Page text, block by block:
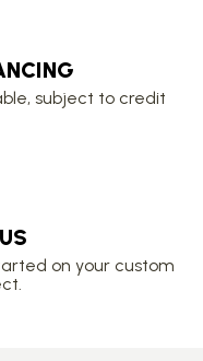
subject to credit
on your custom